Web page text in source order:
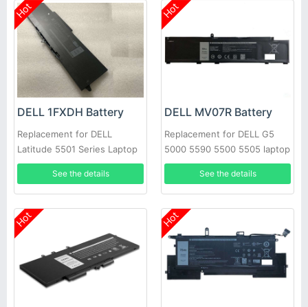
Hot
DELL 1FXDH Battery
Replacement for DELL
Latitude 5501 Series Laptop
See the details
Hot
DELL MV07R Battery
Replacement for DELL G5
5000 5590 5500 5505 laptop
See the details
Hot Hot